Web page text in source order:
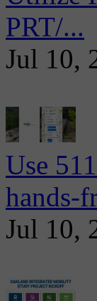
PRT/...
Jul 10,
Use
hands-
Jul 10,